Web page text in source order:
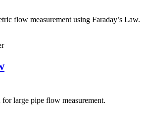
flow measurement using Faraday’s Law.
large pipe flow measurement.